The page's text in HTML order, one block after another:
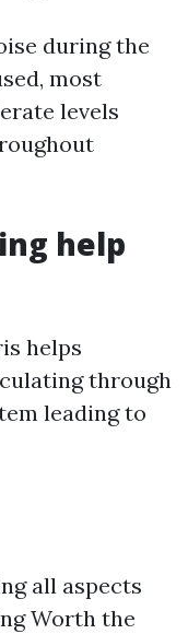
during the
most
levels
help
helps
through
leading to
all aspects
Worth the